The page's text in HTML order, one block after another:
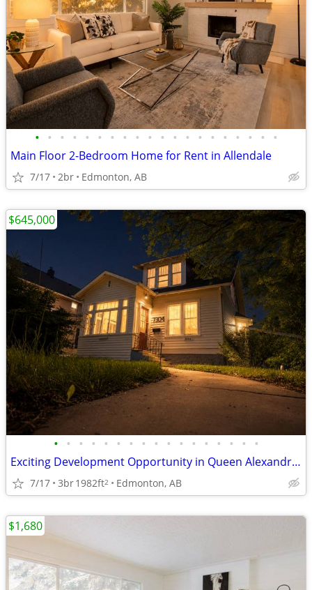
• • • • • • • • • • • • • • • • • • • •
Main Floor 2-Bedroom Home for Rent in Allendale
7/17 2br Edmonton, AB
• • • • • • • • • • • • • • • • •
Exciting Development Opportunity in Queen Alexandra! 🏡
7/17 3br1982ft2 Edmonton, AB
$645,000
$1,680